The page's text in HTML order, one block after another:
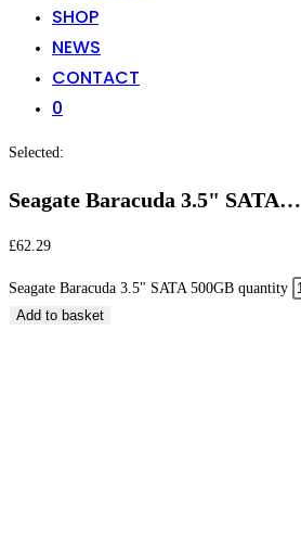
SHOP
NEWS
CONTACT
0
Selected:
Seagate Baracuda 3.5" SATA…
£62.29
Seagate Baracuda 3.5" SATA 500GB quantity
Add to basket